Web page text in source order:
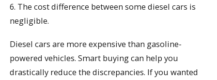
6. The cost difference between some diesel cars is
negligible.
Diesel cars are more expensive than gasoline-
powered vehicles. Smart buying can help you
drastically reduce the discrepancies. If you wanted